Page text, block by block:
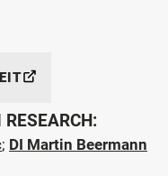
; DI Martin Beermann